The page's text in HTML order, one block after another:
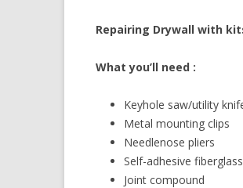
Repairing Drywall with
What you’ll need :
Keyhole saw/utility
Metal mounting clips
Needlenose pliers
Self-adhesive
Joint compound